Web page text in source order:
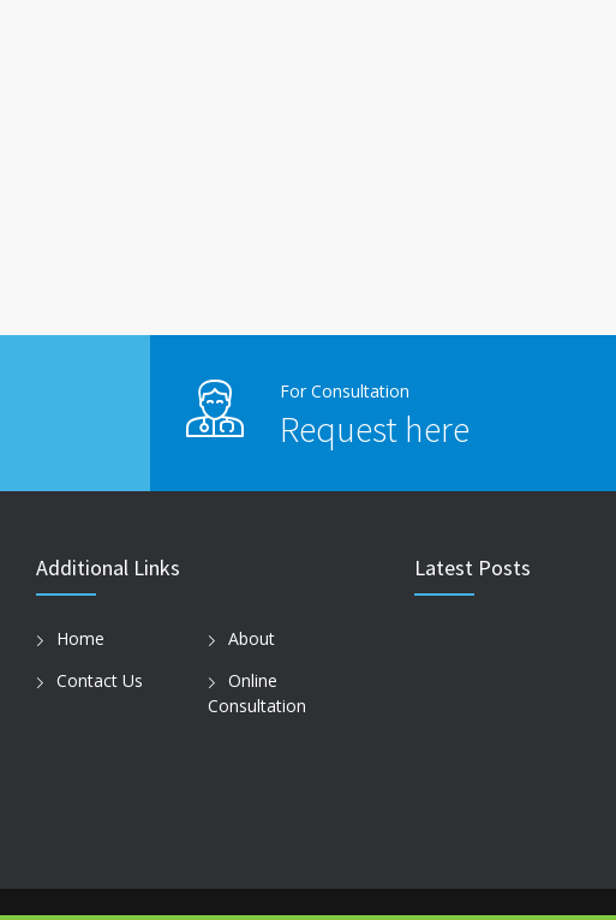
For Consultation
Request here
Additional Links
Home
About
Contact Us
Online
Consultation
Latest Posts